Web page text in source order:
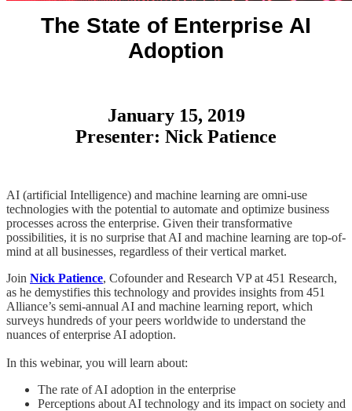
The State of Enterprise AI
Adoption
January 15, 2019
Presenter: Nick Patience
AI (artificial Intelligence) and machine learning are omni-use
technologies with the potential to automate and optimize business
processes across the enterprise. Given their transformative
possibilities, it is no surprise that AI and machine learning are top-of-
mind at all businesses, regardless of their vertical market.
Join Nick Patience, Cofounder and Research VP at 451 Research,
as he demystifies this technology and provides insights from 451
Alliance’s semi-annual AI and machine learning report, which
surveys hundreds of your peers worldwide to understand the
nuances of enterprise AI adoption.
In this webinar, you will learn about:
The rate of AI adoption in the enterprise
Perceptions about AI technology and its impact on society and